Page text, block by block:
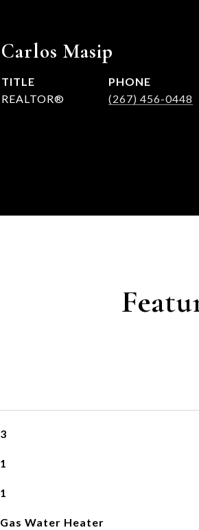
Carlos Masip
TITLE
REALTOR®
PHONE
(267) 456-0448
3
1
1
Gas Water Heater